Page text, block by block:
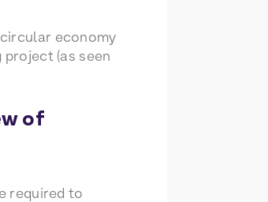
economy
(as seen
of
required to